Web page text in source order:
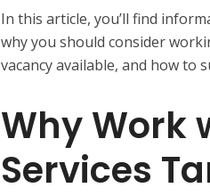
In this article, you’ll find
why you should consider
vacancy available, and how to
Why Work
Services